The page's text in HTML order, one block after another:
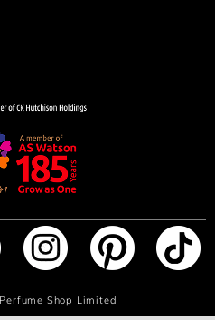
BAGShop Limited